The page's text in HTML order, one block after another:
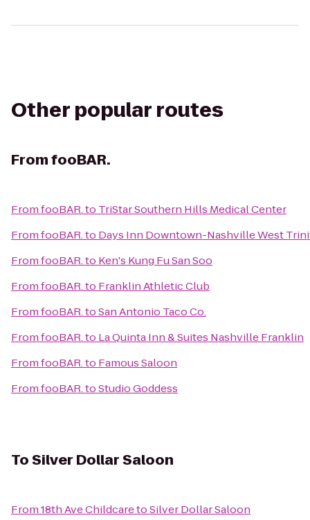
Other popular routes
FromfooBAR.
FromfooBAR.to TriStar Southern Hills Medical Center
FromfooBAR.to Days Inn Downtown-Nashville West
FromfooBAR.to Ken's Kung Fu San Soo
FromfooBAR.to Franklin Athletic Club
FromfooBAR.toSan Antonio Taco Co.
FromfooBAR.to La Quinta Inn & Suites Nashville Franklin
FromfooBAR.to Famous Saloon
FromfooBAR.toStudio Goddess
ToSilver Dollar Saloon
From18th Ave ChildcaretoSilver Dollar Saloon